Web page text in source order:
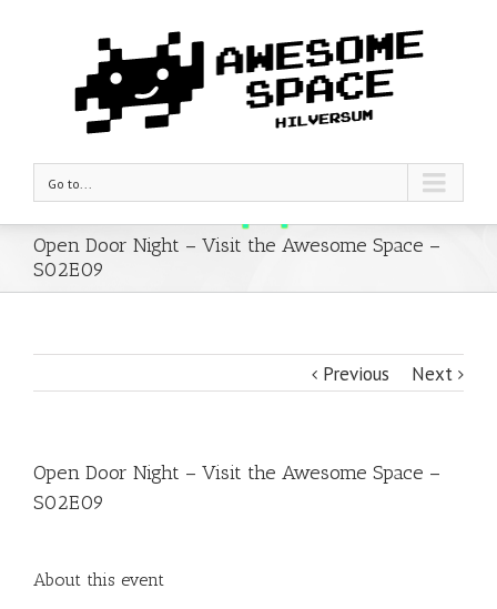
Go to...
Open Door Night – Visit the Awesome Space –
S02E09
Previous Next
Open Door Night – Visit the Awesome Space –
S02E09
About this event